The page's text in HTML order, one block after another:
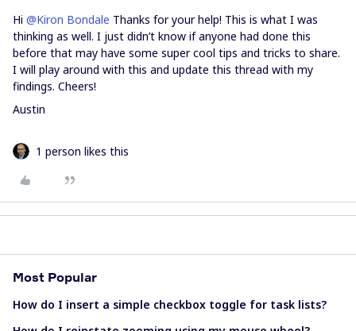
Hi @Kiron Bondale Thanks for your help! This is what I was
thinking as well. I just didn’t know if anyone had done this
before that may have some super cool tips and tricks to share.
I will play around with this and update this thread with my
findings. Cheers!
Austin
1 person likes this
Most Popular
How do I insert a simple checkbox toggle for task lists?